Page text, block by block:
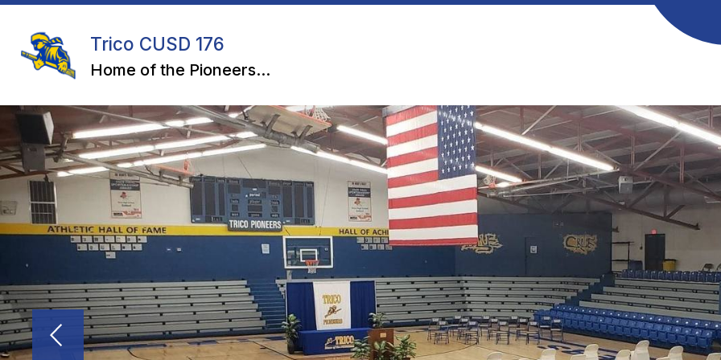
Skip
content
Trico CUSD 176
Home of the Pioneers...